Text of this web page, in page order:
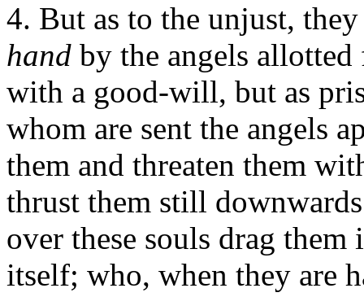
4. But as to the unjust,
hand by the angels
with a good-will, but as
whom are sent the angels
them and threaten them
thrust them still
over these souls drag
itself; who, when they are